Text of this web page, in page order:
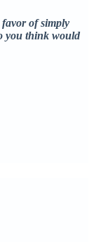
favor of simply
you think would